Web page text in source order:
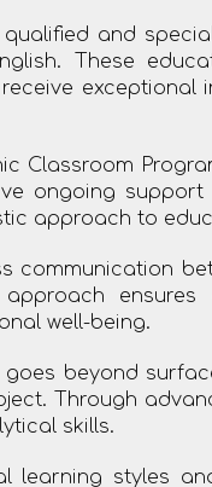
and
These
exceptional
Classroom
ongoing
approach to
communication
ensures
well-being.
beyond
Through
skills.
learning styles